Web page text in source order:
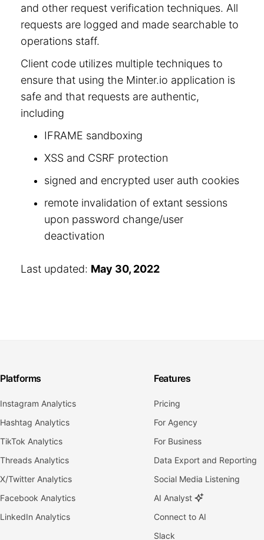
and other request verification techniques. All
requests are logged and made searchable to
operations staff.
Client code utilizes multiple techniques to
ensure that using the Minter.io application is
safe and that requests are authentic,
including
IFRAME sandboxing
XSS and CSRF protection
signed and encrypted user auth cookies
remote invalidation of extant sessions
upon password change/user
deactivation
Last updated: May 30, 2022
Platforms
Instagram Analytics
Hashtag Analytics
TikTok Analytics
Threads Analytics
X/Twitter Analytics
Facebook Analytics
LinkedIn Analytics
Features
Pricing
For Agency
For Business
Data Export and Reporting
Social Media Listening
AI Analyst
Connect to AI
Slack